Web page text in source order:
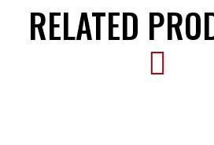
RELATED